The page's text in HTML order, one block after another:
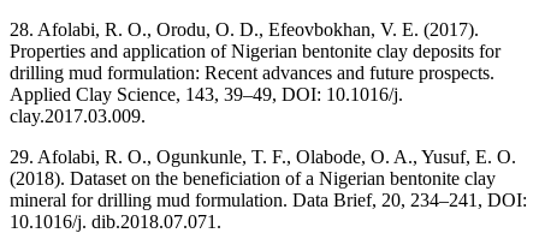
28. Afolabi, R. O., Orodu, O. D., Efeovbokhan, V. E. (2017).
Properties and application of Nigerian bentonite clay deposits for
drilling mud formulation: Recent advances and future prospects.
Applied Clay Science, 143, 39–49, DOI: 10.1016/j.
clay.2017.03.009.
29. Afolabi, R. O., Ogunkunle, T. F., Olabode, O. A., Yusuf, E. O.
(2018). Dataset on the beneficiation of a Nigerian bentonite clay
mineral for drilling mud formulation. Data Brief, 20, 234–241, DOI:
10.1016/j. dib.2018.07.071.